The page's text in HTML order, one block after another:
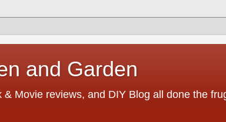
and Garden
& Movie reviews, and DIY Blog all done the